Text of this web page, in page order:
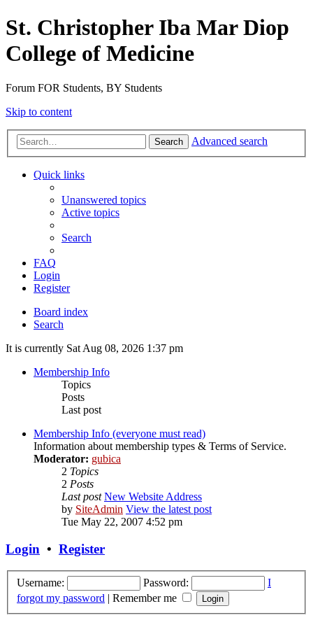
St. Christopher Iba Mar Diop
College of Medicine
Forum FOR Students, BY Students
Skip to content
Search Advanced search
Quick links
Unanswered topics
Active topics
Search
FAQ
Login
Register
Board index
Search
It is currently Sat Aug 08, 2026 1:37 pm
Membership Info
Topics
Posts
Last post
Membership Info (everyone must read)
Information about membership types & Terms of Service.
Moderator: gubica
2 Topics
2 Posts
Last post New Website Address
by SiteAdmin View the latest post
Tue May 22, 2007 4:52 pm
Login • Register
Username: Password:
I
forgot my password | Remember me